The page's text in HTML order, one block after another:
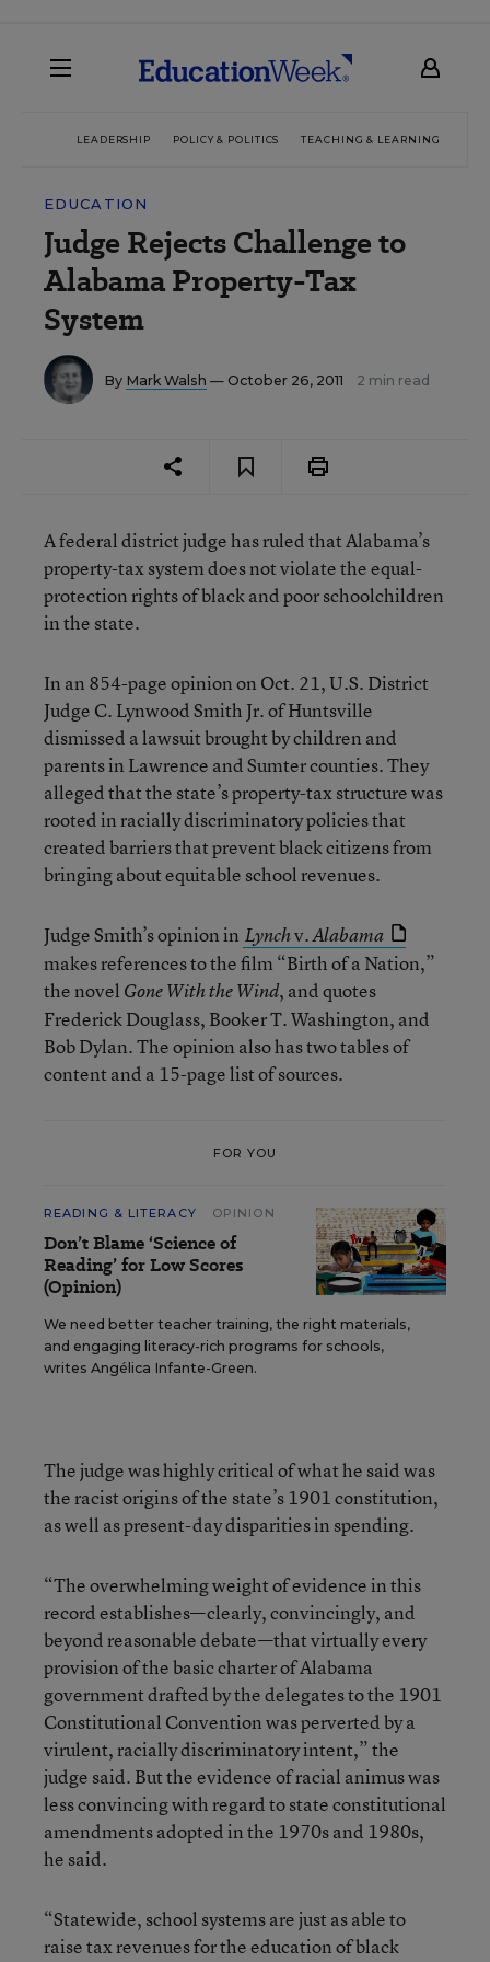
LEADERSHIP POLICY & POLITICS TEACHING & LEARNING
EDUCATION
Judge Rejects Challenge to
Alabama Property-Tax
System
By Mark Walsh — October 26, 2011 2 min read
A federal district judge has ruled that Alabama’s
property-tax system does not violate the equal-
protection rights of black and poor schoolchildren
in the state.
In an 854-page opinion on Oct. 21, U.S. District
Judge C. Lynwood Smith Jr. of Huntsville
dismissed a lawsuit brought by children and
parents in Lawrence and Sumter counties. They
alleged that the state’s property-tax structure was
rooted in racially discriminatory policies that
created barriers that prevent black citizens from
bringing about equitable school revenues.
Judge Smith’s opinion in Lynchv.Alabama
makes references to the film “Birth of a Nation,”
the novel Gone With the Wind, and quotes
Frederick Douglass, Booker T. Washington, and
Bob Dylan. The opinion also has two tables of
content and a 15-page list of sources.
FOR YOU
READING & LITERACY OPINION
Don’t Blame ‘Science of
Reading’ for Low Scores
(Opinion)
We need better teacher training, the right materials,
and engaging literacy-rich programs for schools,
writes Angélica Infante-Green.
The judge was highly critical of what he said was
the racist origins of the state’s 1901 constitution,
as well as present-day disparities in spending.
“The overwhelming weight of evidence in this
record establishes—clearly, convincingly, and
beyond reasonable debate—that virtually every
provision of the basic charter of Alabama
government drafted by the delegates to the 1901
Constitutional Convention was perverted by a
virulent, racially discriminatory intent,” the
judge said. But the evidence of racial animus was
less convincing with regard to state constitutional
amendments adopted in the 1970s and 1980s,
he said.
“Statewide, school systems are just as able to
raise tax revenues for the education of black